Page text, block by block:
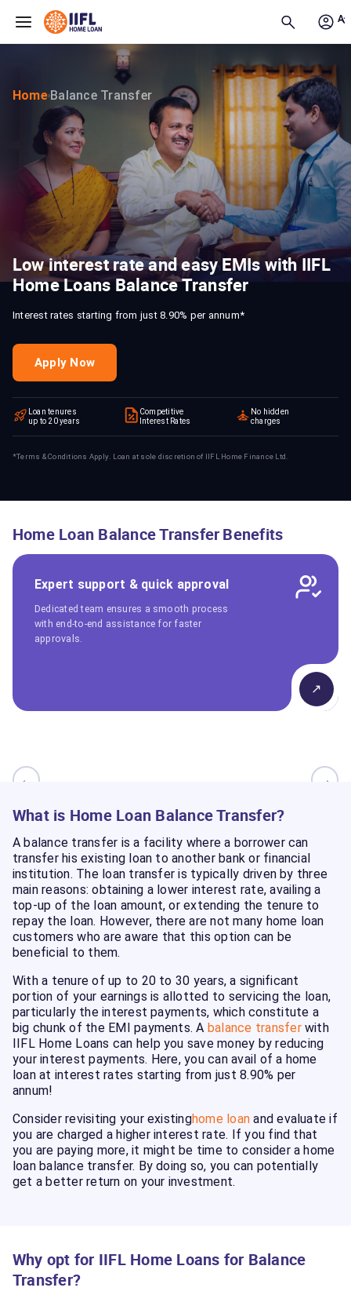
Home›Balance Transfer
Low interest rate and easy EMIs with IIFL
Home Loans Balance Transfer
Interest rates starting from just 8.90% per annum*
Apply Now
Loan tenures
up to 20 years
Competitive
Interest Rates
No hidden
charges
*Terms & Conditions Apply. Loan at sole discretion of IIFL Home Finance Ltd.
Home Loan Balance Transfer Benefits
Expert support & quick approval
Dedicated team ensures a smooth process
with end-to-end assistance for faster
approvals.
↗
← →
What is Home Loan Balance Transfer?
A balance transfer is a facility where a borrower can
transfer his existing loan to another bank or financial
institution. The loan transfer is typically driven by three
main reasons: obtaining a lower interest rate, availing a
top-up of the loan amount, or extending the tenure to
repay the loan. However, there are not many home loan
customers who are aware that this option can be
beneficial to them.
With a tenure of up to 20 to 30 years, a significant
portion of your earnings is allotted to servicing the loan,
particularly the interest payments, which constitute a
big chunk of the EMI payments. A balance transferwith
IIFL Home Loans can help you save money by reducing
your interest payments. Here, you can avail of a home
loan at interest rates starting from just 8.90% per
annum!
Consider revisiting your existinghome loan and evaluate if
you are charged a higher interest rate. If you find that
you are paying more, it might be time to consider a home
loan balance transfer. By doing so, you can potentially
get a better return on your investment.
Why opt for IIFL Home Loans for Balance
Transfer?